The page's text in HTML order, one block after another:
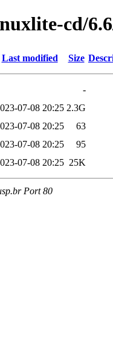
cd/
Last modified Size
-
07-08 20:25 2.3G
07-08 20:25
63
07-08 20:25
95
07-08 20:25 25K
Port 80